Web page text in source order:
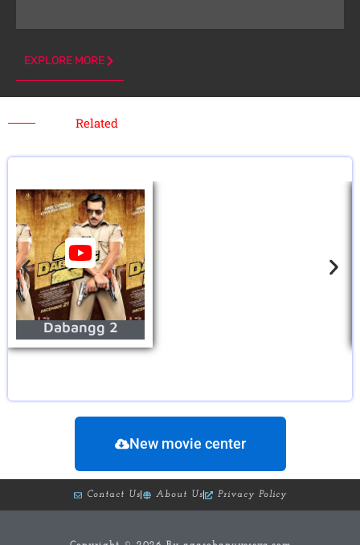
EXPLORE MORE
Related
Dabangg 2
New movie center
Contact Us About Us Privacy Policy